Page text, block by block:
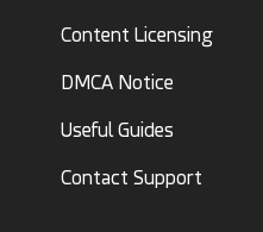
Content Licensing
DMCA Notice
Useful Guides
Contact Support